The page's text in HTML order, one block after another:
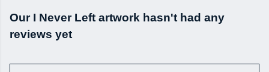
Our I Never Left artwork hasn't had any
reviews yet